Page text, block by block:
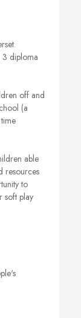
3 diploma
off and
(a
able
resources
to
soft play